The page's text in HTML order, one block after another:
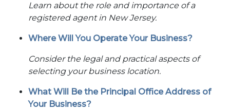
Learn about the role and importance of a
registered agent in New Jersey.
Where Will You Operate Your Business?
Consider the legal and practical aspects of
selecting your business location.
What Will Be the Principal Office Address of
Your Business?